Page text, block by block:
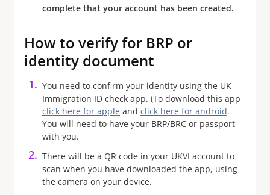
complete that your account has been created.
How to verify for BRP or
identity document
You need to confirm your identity using the UK
Immigration ID check app. (To download this app
click here for apple and click here for android.
You will need to have your BRP/BRC or passport
with you.
There will be a QR code in your UKVI account to
scan when you have downloaded the app, using
the camera on your device.